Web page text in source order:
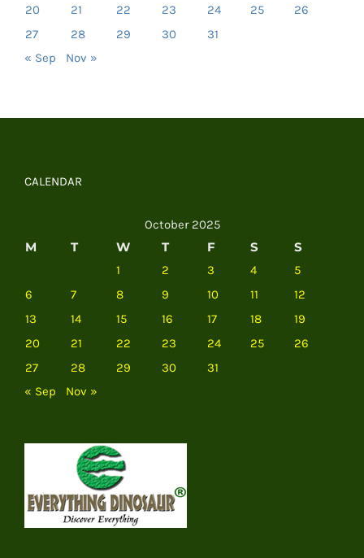
20
21 22 23 24 25
26
27
28 29 30
31
« Sep
Nov »
CALENDAR
October 2025
M T W T F S S
1 2 3 4
5
6
7 8 9 10 11
12
13
14 15 16 17 18
19
20
21 22 23 24 25
26
27
28 29 30
31
« Sep
Nov »